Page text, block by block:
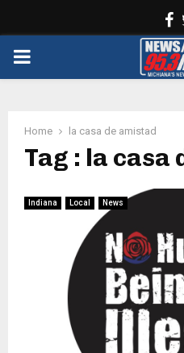
PRIMARY
Home la casa de amistad
Tag : la casa
Indiana Local News